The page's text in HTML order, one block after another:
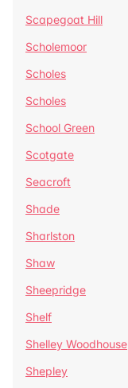
Scapegoat Hill
Scholemoor
Scholes
Scholes
School Green
Scotgate
Seacroft
Shade
Sharlston
Shaw
Sheepridge
Shelf
Shelley Woodhouse
Shepley